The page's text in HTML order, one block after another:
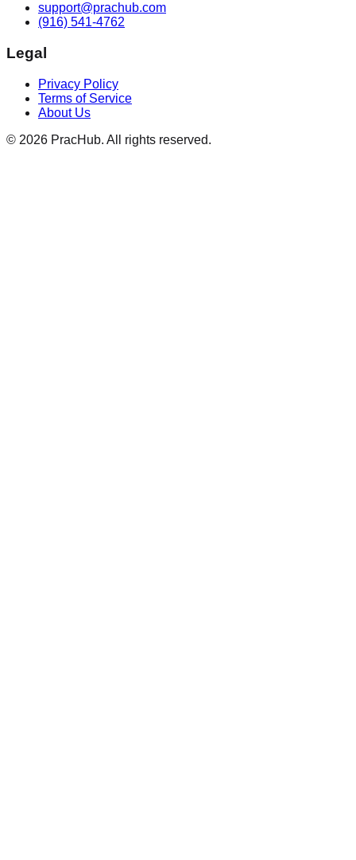
support@prachub.com
(916) 541-4762
Legal
Privacy Policy
Terms of Service
About Us
© 2026 PracHub. All rights reserved.